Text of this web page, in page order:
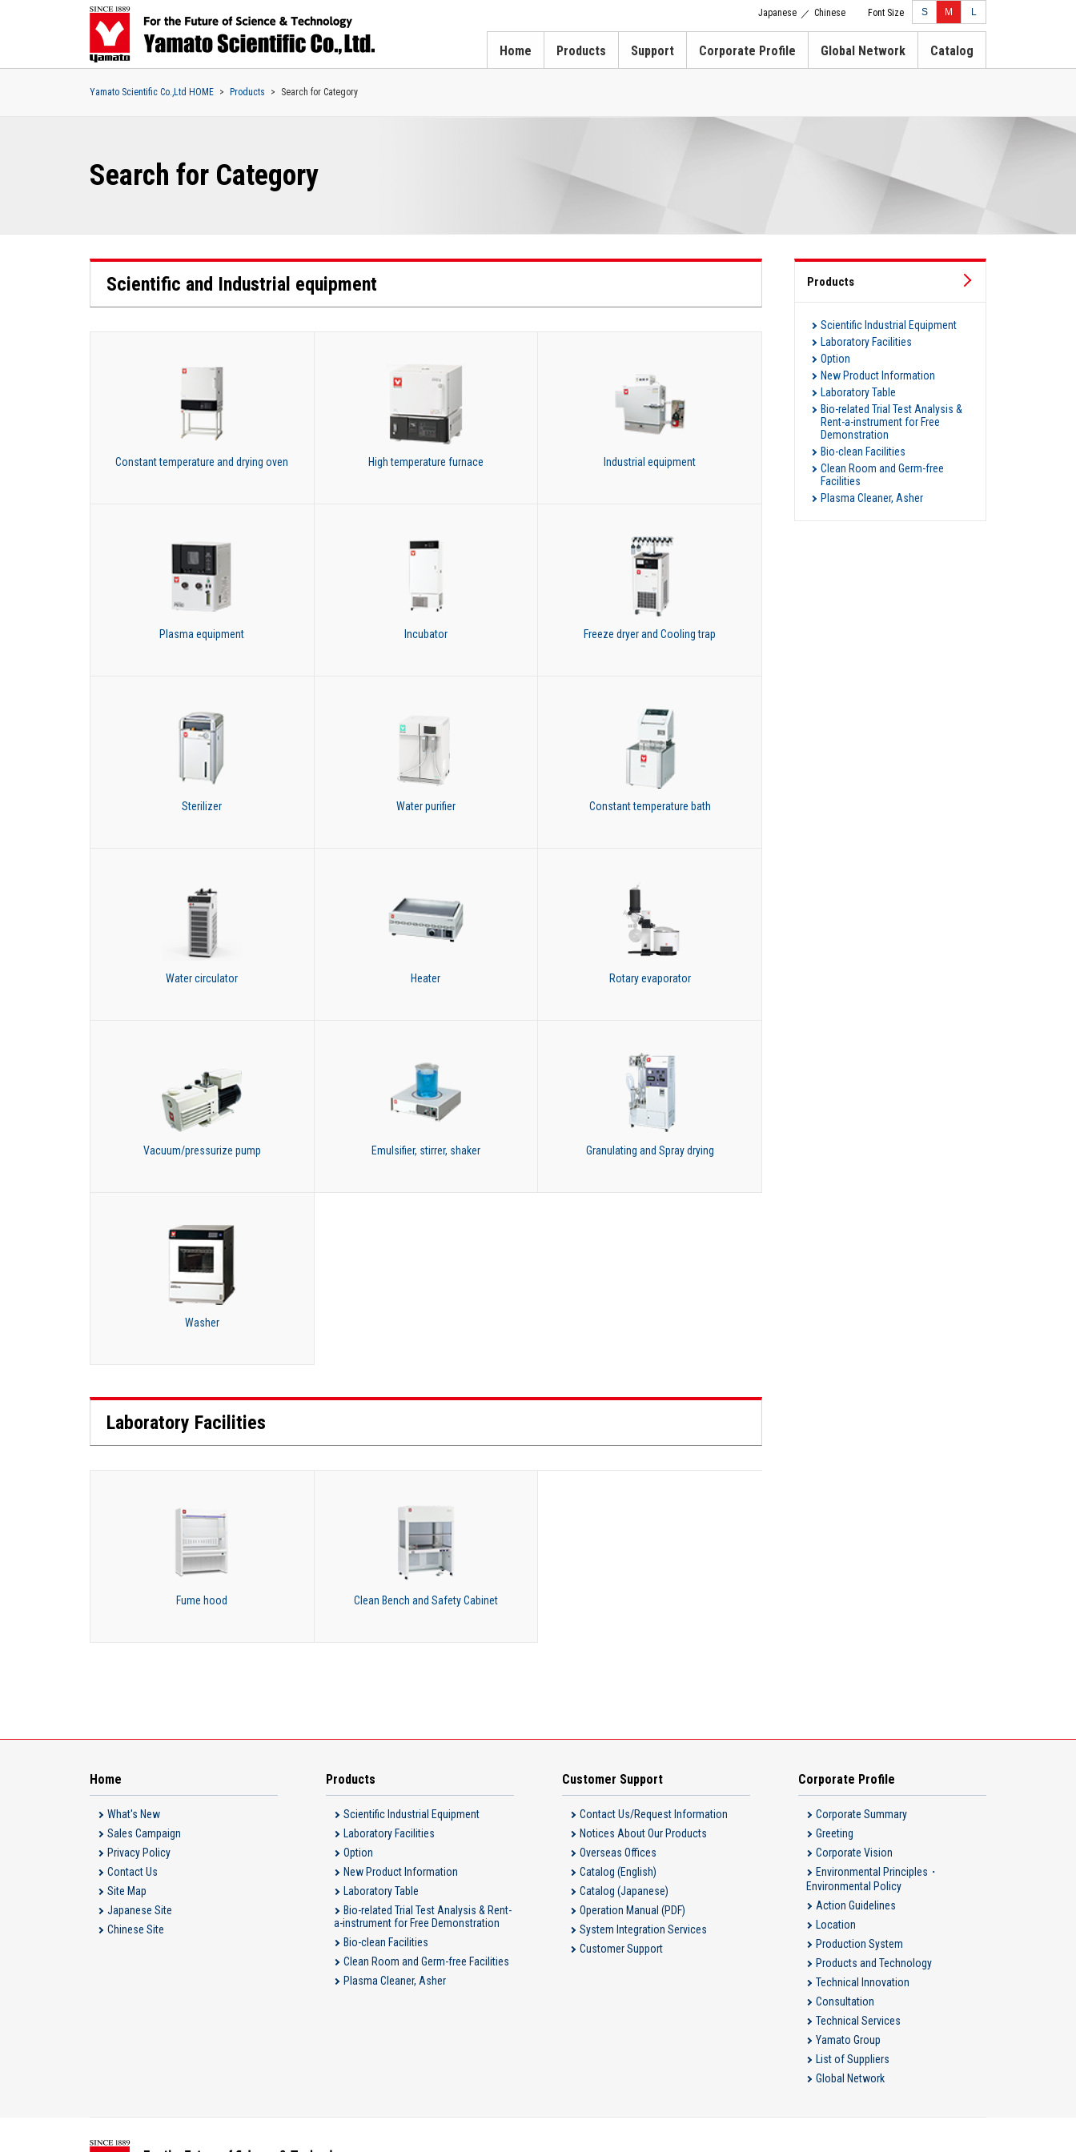
Japanese ／ Chinese Font Size S M L
Home Products Support Corporate Profile Global Network Catalog
Yamato Scientific Co.,Ltd HOME Products Search for Category
Search for Category
Scientific and Industrial equipment
Constant temperature and drying oven High temperature furnace Industrial equipment
Plasma equipment Incubator Freeze dryer and Cooling trap
Sterilizer Water purifier Constant temperature bath
Water circulator Heater Rotary evaporator
Vacuum/pressurize pump Emulsifier, stirrer, shaker Granulating and Spray drying
Washer
Laboratory Facilities
Fume hood Clean Bench and Safety Cabinet
Products
Scientific Industrial Equipment
Laboratory Facilities
Option
New Product Information
Laboratory Table
Bio-related Trial Test Analysis &
Rent-a-instrument for Free
Demonstration
Bio-clean Facilities
Clean Room and Germ-free
Facilities
Plasma Cleaner, Asher
Home
What's New
Sales Campaign
Privacy Policy
Contact Us
Site Map
Japanese Site
Chinese Site
Products
Scientific Industrial Equipment
Laboratory Facilities
Option
New Product Information
Laboratory Table
Bio-related Trial Test Analysis & Rent-
a-instrument for Free Demonstration
Bio-clean Facilities
Clean Room and Germ-free Facilities
Plasma Cleaner, Asher
Customer Support
Contact Us/Request Information
Notices About Our Products
Overseas Offices
Catalog (English)
Catalog (Japanese)
Operation Manual (PDF)
System Integration Services
Customer Support
Corporate Profile
Corporate Summary
Greeting
Corporate Vision
Environmental Principles・
Environmental Policy
Action Guidelines
Location
Production System
Products and Technology
Technical Innovation
Consultation
Technical Services
Yamato Group
List of Suppliers
Global Network